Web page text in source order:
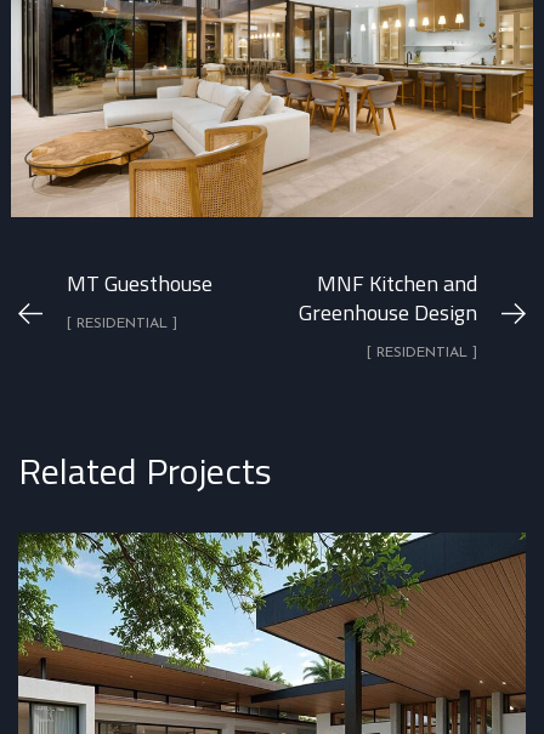
MT Guesthouse
[ RESIDENTIAL ]
MNF Kitchen and
Greenhouse Design
[ RESIDENTIAL ]
Related Projects